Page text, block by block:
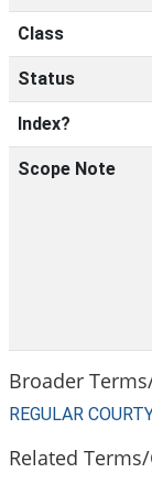
Class
Status
Index?
Scope Note
Broader
REGULAR
Related